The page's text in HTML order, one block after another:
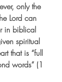
only the
Lord can
in biblical
spiritual
that is “full
words” (1